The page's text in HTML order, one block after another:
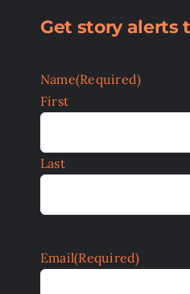
Get story alerts
Name(Required)
First
Last
Email(Required)